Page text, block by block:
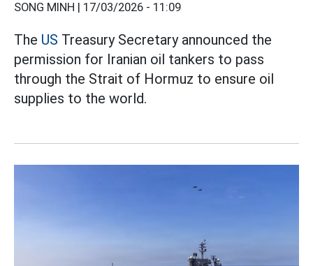
SONG MINH | 17/03/2026 - 11:09
The US Treasury Secretary announced the
permission for Iranian oil tankers to pass
through the Strait of Hormuz to ensure oil
supplies to the world.